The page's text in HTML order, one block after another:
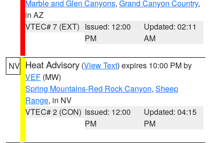
Marble and Glen Canyons, Grand Canyon Country,
in AZ
VTEC# 7 (EXT) Issued: 12:00
PM
Updated: 02:11
AM
NV Heat Advisory (View Text) expires 10:00 PM by
VEF (MW)
Spring Mountains-Red Rock Canyon, Sheep
Range, in NV
VTEC# 2 (CON) Issued: 12:00
PM
Updated: 04:15
PM